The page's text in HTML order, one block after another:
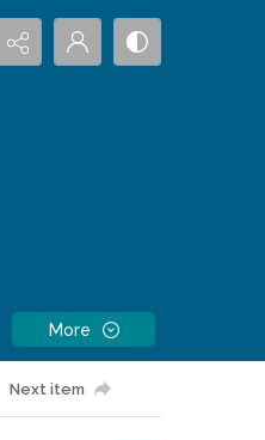
More
Next item